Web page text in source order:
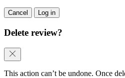
Cancel Log in
Delete review?
This action can’t be undone. Once